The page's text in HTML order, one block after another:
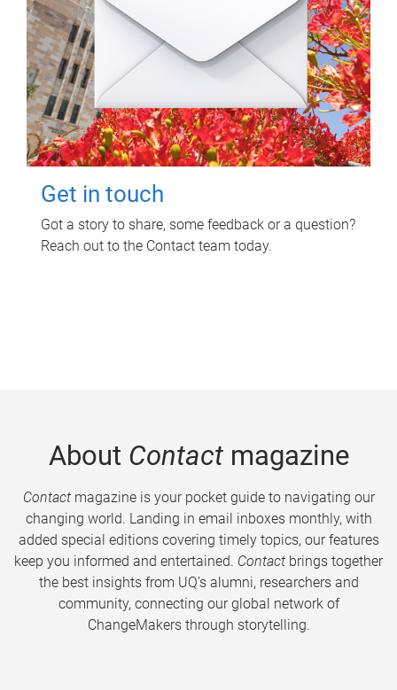
Get in touch
Got a story to share, some feedback or a question?
Reach out to the Contact team today.
About Contactmagazine
Contactmagazine is your pocket guide to navigating our
changing world. Landing in email inboxes monthly, with
added special editions covering timely topics, our features
keep you informed and entertained. Contact brings together
the best insights from UQ’s alumni, researchers and
community, connecting our global network of
ChangeMakers through storytelling.